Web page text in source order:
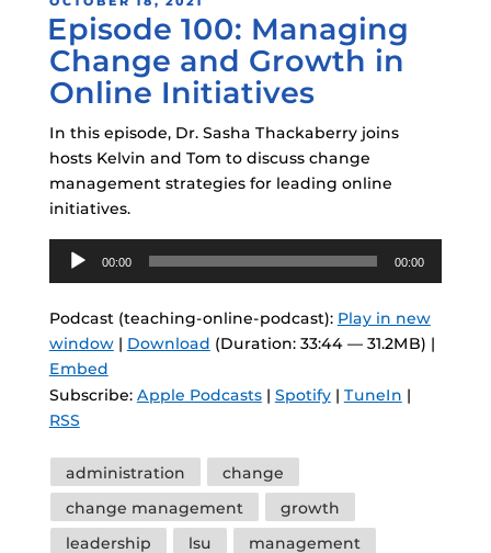
ON
Episode 100: Managing
Change and Growth in
Online Initiatives
In this episode, Dr. Sasha Thackaberry joins
hosts Kelvin and Tom to discuss change
management strategies for leading online
initiatives.
Audio
Player
00:00 00:00
Podcast (teaching-online-podcast): Play in new
window| Download (Duration: 33:44 — 31.2MB) |
Embed
Subscribe: Apple Podcasts| Spotify| TuneIn |
RSS
Tags
administration
change
change management
growth
leadership
lsu management